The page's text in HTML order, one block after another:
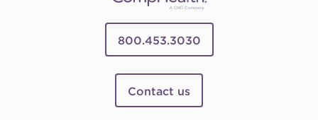
800.453.3030
Contact us